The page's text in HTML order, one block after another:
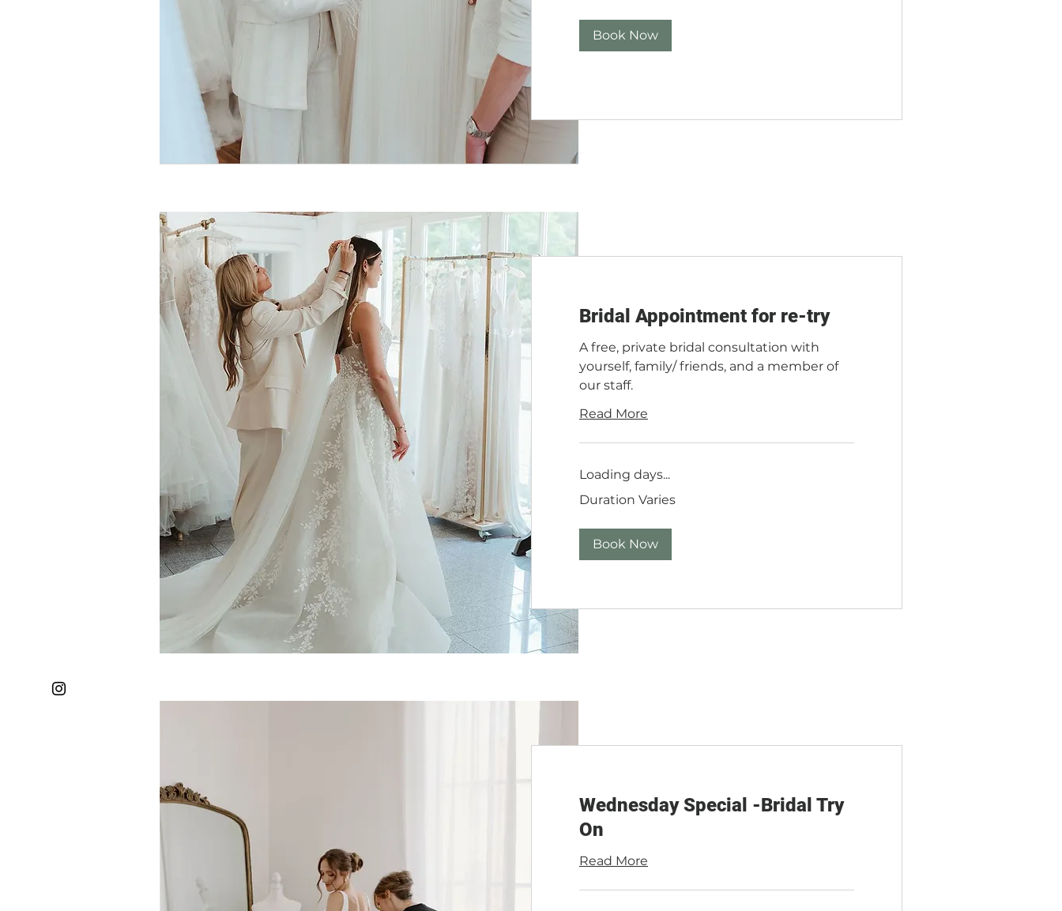
Book Now
Bridal Appointment for re-try
A free, private bridal consultation with
yourself, family/ friends, and a member of
our staff.
Read More
Loading days...
Duration Varies
Book Now
Wednesday Special -Bridal Try
On
Read More